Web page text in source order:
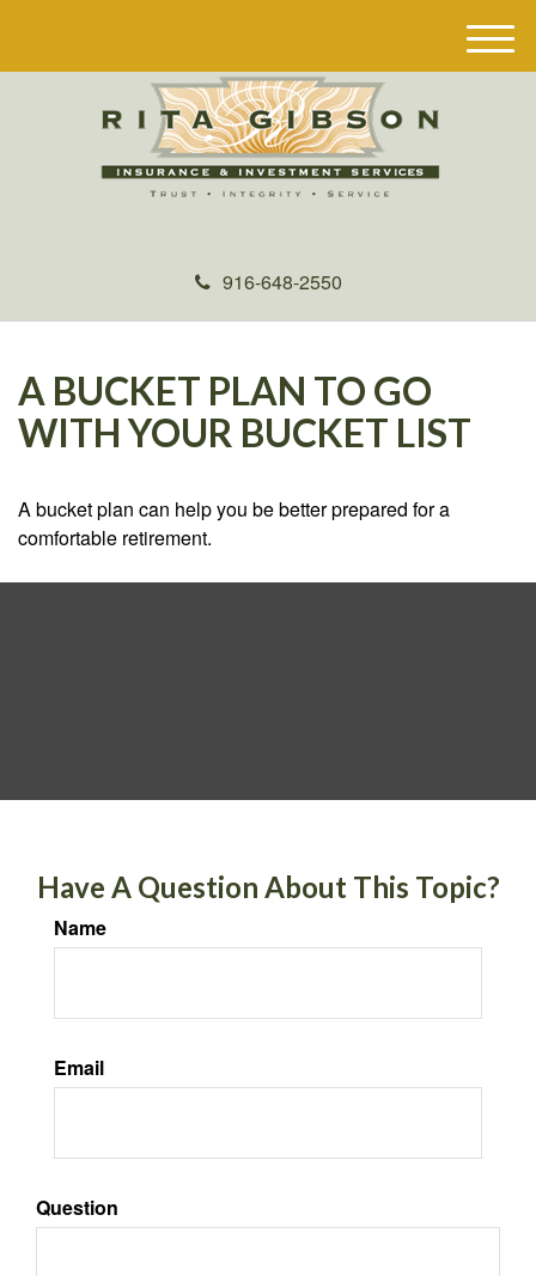
916-648-2550
M
e
A BUCKET PLAN TO GO
WITH YOUR BUCKET LIST
A bucket plan can help you be better prepared for a
comfortable retirement.
Have A Question About This Topic?
Name
Email
Question